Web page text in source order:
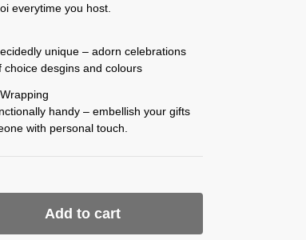
everytime you host.
unique – adorn celebrations
choice desgins and colours
handy – embellish your gifts
with personal touch.
Add to cart